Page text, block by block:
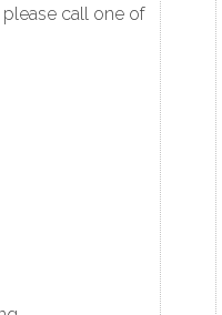
call one of